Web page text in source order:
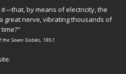
by means of electricity, the
great nerve, vibrating thousands of
the Seven Gables, 1851